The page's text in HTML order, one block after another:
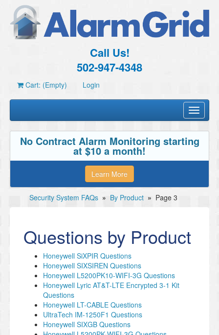
Call Us!
502-947-4348
Cart: (Empty) Login
Toggle
No Contract Alarm Monitoring starting
at $10 a month!
Learn More
Security System FAQs » By Product » Page 3
Questions by Product
Honeywell SiXPIR Questions
Honeywell SIXSIREN Questions
Honeywell L5200PK10-WIFI-3G Questions
Honeywell Lyric AT&T-LTE Encrypted 3-1 Kit
Questions
Honeywell LT-CABLE Questions
UltraTech IM-1250F1 Questions
Honeywell SIXGB Questions